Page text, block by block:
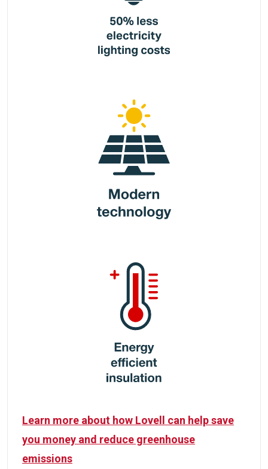
Learn more about how Lovell can help save
you money and reduce greenhouse
emissions